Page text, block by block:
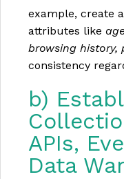
example, create
attributes like
browsing history,
consistency
b)
APIs,
Data